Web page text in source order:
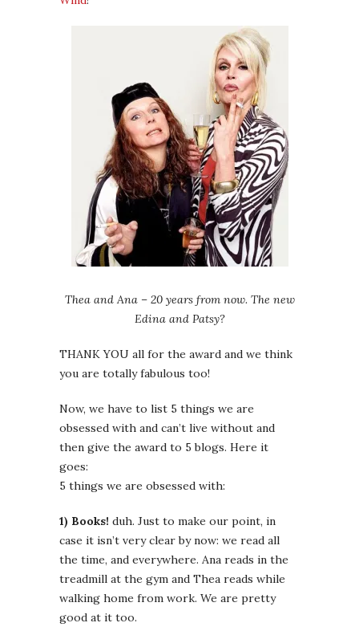
Thea and Ana – 20 years from now. The new
Edina and Patsy?
THANK YOU all for the award and we think
you are totally fabulous too!
Now, we have to list 5 things we are
obsessed with and can’t live without and
then give the award to 5 blogs. Here it
goes:
5 things we are obsessed with:
1) Books! duh. Just to make our point, in
case it isn’t very clear by now: we read all
the time, and everywhere. Ana reads in the
treadmill at the gym and Thea reads while
walking home from work. We are pretty
good at it too.